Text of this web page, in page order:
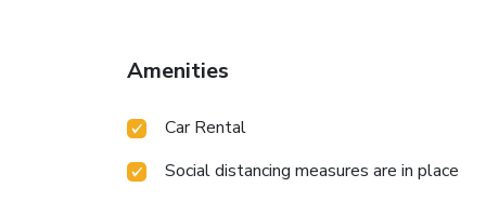
Amenities
Car Rental
Social distancing measures are in place